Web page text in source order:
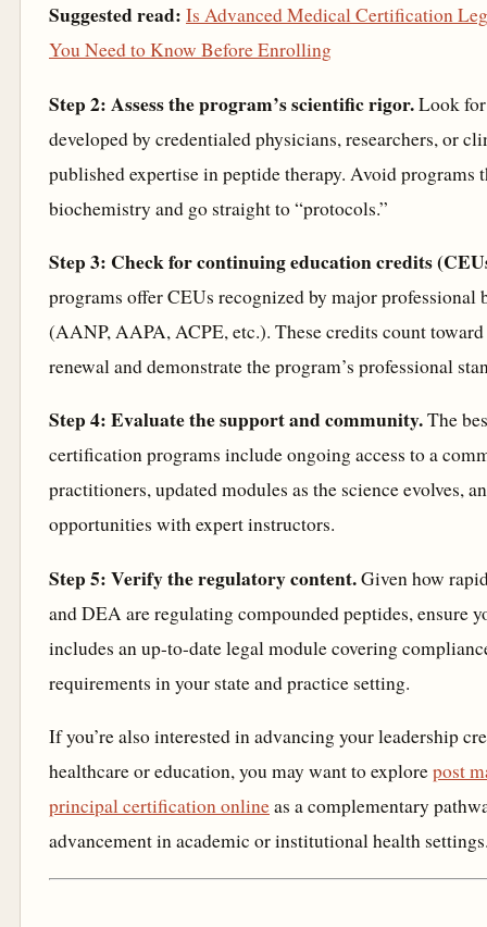
Suggested read: Is Advanced Medical Certification
You Need to Know Before Enrolling
Step 2: Assess the program’s scientific rigor.Look
developed by credentialed physicians, researchers, or
published expertise in peptide therapy. Avoid programs
biochemistry and go straight to “protocols.”
Step 3: Check for continuing education credits
programs offer CEUs recognized by major professional
(AANP, AAPA, ACPE, etc.). These credits count
renewal and demonstrate the program’s professional
Step 4: Evaluate the support and community.The
certification programs include ongoing access to a
practitioners, updated modules as the science evolves,
opportunities with expert instructors.
Step 5: Verify the regulatory content.Given how
and DEA are regulating compounded peptides, ensure
includes an up-to-date legal module covering
requirements in your state and practice setting.
If you’re also interested in advancing your leadership
healthcare or education, you may want to explorepost
principal certification onlineas a complementary
advancement in academic or institutional health